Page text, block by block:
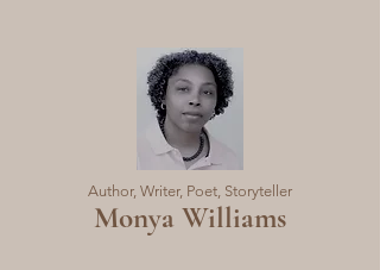
Author, Writer, Poet, Storyteller
Monya Williams